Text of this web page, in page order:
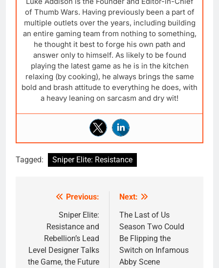
of Thumb Wars. Having previously been a part of
multiple outlets over the years, including building
an entire gaming team from nothing to something,
he thought it best to forge his own path and
answer only to himself. As likely to be found
playing the latest game as he is in the kitchen
relaxing (by cooking), he always brings the same
bold and brash attitude to everything he does, with
a heavy leaning on sarcasm and dry wit!
Tagged: Sniper Elite: Resistance
navigation
Previous:
Sniper Elite:
Resistance and
Rebellion’s Lead
Level Designer Talks
the Game, the Future
Next:
The Last of Us
Season Two Could
Be Flipping the
Switch on Infamous
Abby Scene